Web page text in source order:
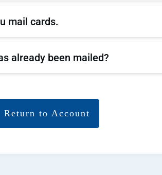
mail cards.
already been mailed?
Return to Account